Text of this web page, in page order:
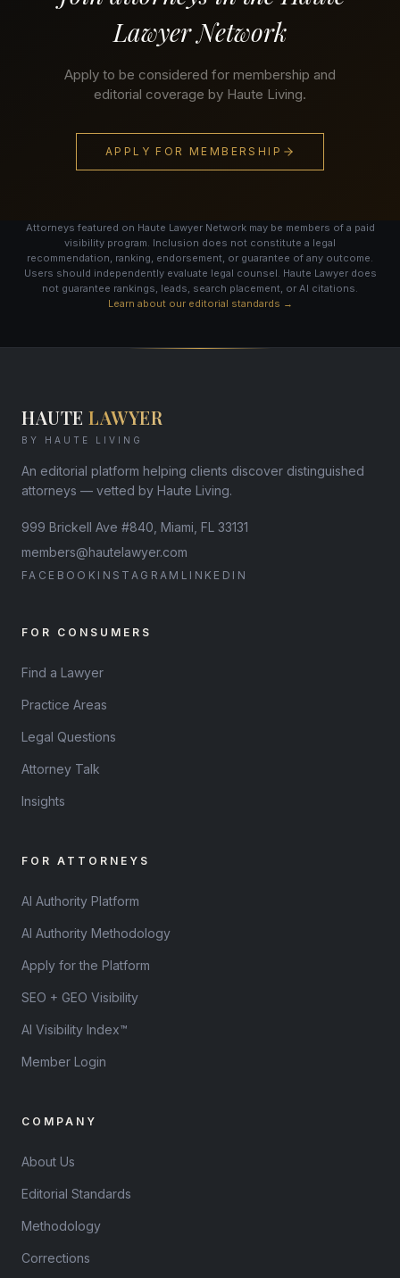
Lawyer Network
Apply to be considered for membership and
editorial coverage by Haute Living.
APPLY FOR MEMBERSHIP
Attorneys featured on Haute Lawyer Network may be members of a paid
visibility program. Inclusion does not constitute a legal
recommendation, ranking, endorsement, or guarantee of any outcome.
Users should independently evaluate legal counsel. Haute Lawyer does
not guarantee rankings, leads, search placement, or AI citations.
Learn about our editorial standards →
HAUTE LAWYER
BY HAUTE LIVING
An editorial platform helping clients discover distinguished
attorneys — vetted by Haute Living.
999 Brickell Ave #840, Miami, FL 33131
members@hautelawyer.com
FACEBOOK INSTAGRAM LINKEDIN
FOR CONSUMERS
Find a Lawyer
Practice Areas
Legal Questions
Attorney Talk
Insights
FOR ATTORNEYS
AI Authority Platform
AI Authority Methodology
Apply for the Platform
SEO + GEO Visibility
AI Visibility Index™
Member Login
COMPANY
About Us
Editorial Standards
Methodology
Corrections